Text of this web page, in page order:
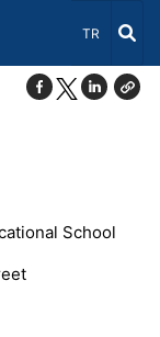
Select
TR
School